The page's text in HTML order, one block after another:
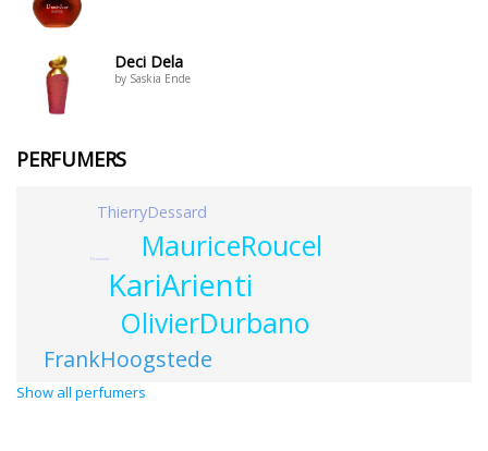
Deci Dela
by Saskia Ende
PERFUMERS
KariArienti
OlivierDurbano
MauriceRoucel
FrankHoogstede
ThierryDessard
Firmenich
Show all perfumers